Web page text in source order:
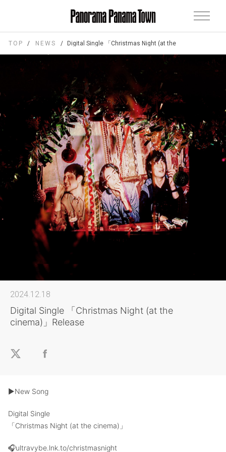
TOP NEWS Digital Single 「Christmas Night (at the cinema)」
2024.12.18
Digital Single 「Christmas Night (at the
cinema)」Release
▶︎New Song
Digital Single
「Christmas Night (at the cinema)」
🎧ultravybe.lnk.to/christmasnight